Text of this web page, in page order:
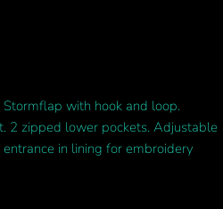
with hook and loop.
2 zipped lower pockets. Adjustable
in lining for embroidery